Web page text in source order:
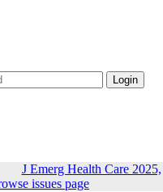
J Emerg Health Care 2025,
issues page